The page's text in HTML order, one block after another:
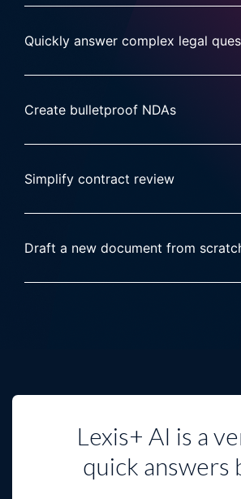
Quickly answer complex legal
Create bulletproof NDAs
Simplify contract review
Draft a new document from
Lexis+ AI is a
quick answers